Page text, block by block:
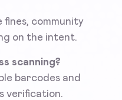
fines, community
on the intent.
scanning?
barcodes and
verification.